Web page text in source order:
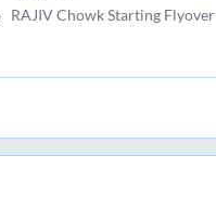
RAJIV Chowk Starting Flyover